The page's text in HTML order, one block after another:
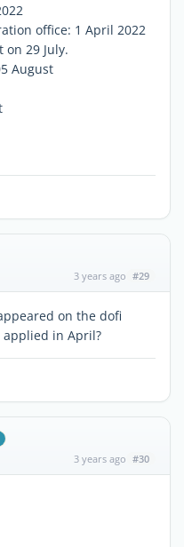
office: 1 April 2022
29 July.
August
3 years ago #29
on the dofi
in April?
3 years ago #30